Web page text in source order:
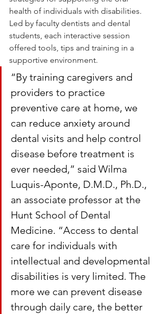
health of individuals with disabilities.
Led by faculty dentists and dental
students, each interactive session
offered tools, tips and training in a
supportive environment.
“By training caregivers and
providers to practice
preventive care at home, we
can reduce anxiety around
dental visits and help control
disease before treatment is
ever needed,” said Wilma
Luquis-Aponte, D.M.D., Ph.D.,
an associate professor at the
Hunt School of Dental
Medicine. “Access to dental
care for individuals with
intellectual and developmental
disabilities is very limited. The
more we can prevent disease
through daily care, the better